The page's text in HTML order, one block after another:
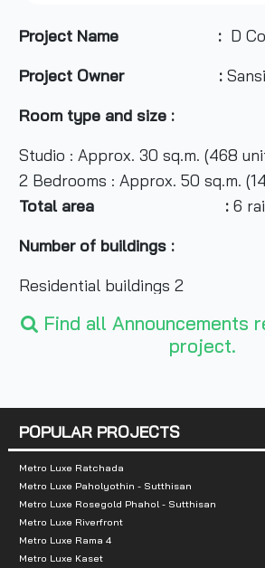
Project Name : D
Project Owner :
Room type and size :
Studio : Approx. 30 sq.m. (468
2 Bedrooms : Approx. 50 sq.m.
Total area : 6 rai
Number of buildings :
Residential buildings 2
Recreational buildings 2
Number of rooms : 482 units
Total parking :188 cars
Nearby landmarks :
Find all Announcements
project.
POPULAR PROJECTS
Metro Luxe Ratchada
Metro Luxe Paholyothin - Sutthisan
Metro Luxe Rosegold Phahol - Sutthisan
Metro Luxe Riverfront
Metro Luxe Rama 4
Metro Luxe Kaset